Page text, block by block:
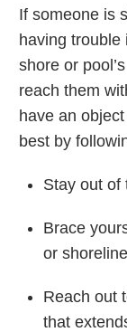
If someone is
having trouble
shore or
reach them
have an
best by
Stay out of
Brace
or
Reach out
that